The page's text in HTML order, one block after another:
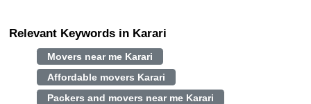
Relevant Keywords in Karari
Movers near me Karari
Affordable movers Karari
Packers and movers near me Karari